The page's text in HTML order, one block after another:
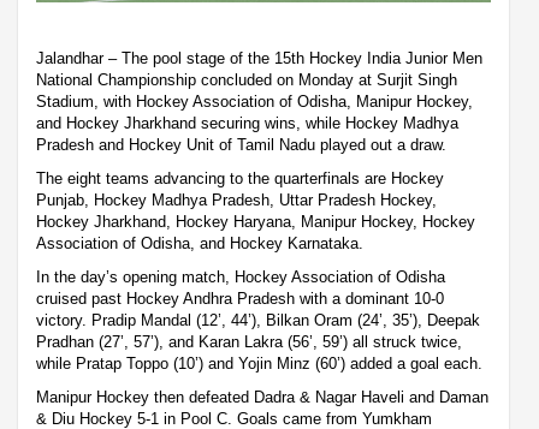
Jalandhar – The pool stage of the 15th Hockey India Junior Men
National Championship concluded on Monday at Surjit Singh
Stadium, with Hockey Association of Odisha, Manipur Hockey,
and Hockey Jharkhand securing wins, while Hockey Madhya
Pradesh and Hockey Unit of Tamil Nadu played out a draw.
The eight teams advancing to the quarterfinals are Hockey
Punjab, Hockey Madhya Pradesh, Uttar Pradesh Hockey,
Hockey Jharkhand, Hockey Haryana, Manipur Hockey, Hockey
Association of Odisha, and Hockey Karnataka.
In the day’s opening match, Hockey Association of Odisha
cruised past Hockey Andhra Pradesh with a dominant 10-0
victory. Pradip Mandal (12’, 44’), Bilkan Oram (24’, 35’), Deepak
Pradhan (27’, 57’), and Karan Lakra (56’, 59’) all struck twice,
while Pratap Toppo (10’) and Yojin Minz (60’) added a goal each.
Manipur Hockey then defeated Dadra & Nagar Haveli and Daman
& Diu Hockey 5-1 in Pool C. Goals came from Yumkham